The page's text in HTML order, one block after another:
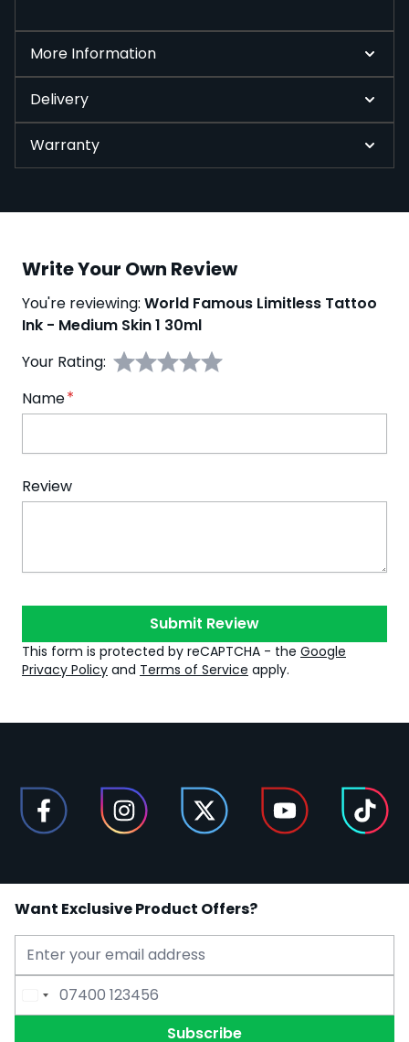
More Information
Delivery
Warranty
Write Your Own Review
You're reviewing: World Famous Limitless Tattoo
Ink - Medium Skin 1 30ml
Your Rating:
Name
Review
Submit Review
This form is protected by reCAPTCHA - the Google
Privacy Policy and Terms of Service apply.
Want Exclusive Product Offers?
Email Address
Phone Number
Subscribe